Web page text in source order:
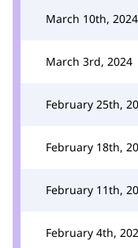
March 10th, 2024
March 3rd, 2024
February 25th,
February 18th,
February 11th,
February 4th,